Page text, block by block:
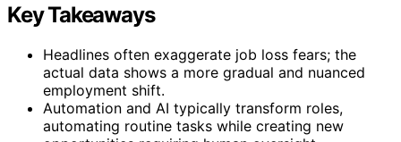
Key Takeaways
Headlines often exaggerate job loss fears; the
actual data shows a more gradual and nuanced
employment shift.
Automation and AI typically transform roles,
automating routine tasks while creating new